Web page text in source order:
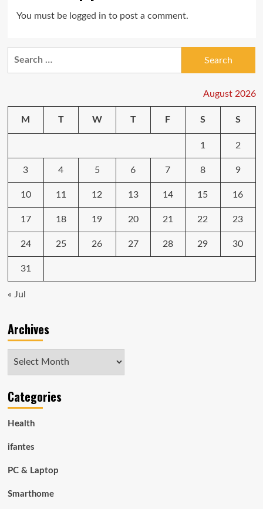
You must be logged in to post a comment.
August 2026
M T W T F S S
1 2
3 4 5 6 7 8 9
10 11 12 13 14 15 16
17 18 19 20 21 22 23
24 25 26 27 28 29 30
31
« Jul
Archives
Categories
Health
ifantes
PC & Laptop
Smarthome